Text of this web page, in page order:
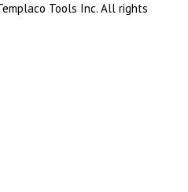
Tools Inc. All rights